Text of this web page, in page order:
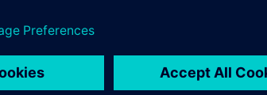
home energy management portfolio of
electric vehicle charging applications.
of BILT. “They’re making it possible for
follow safety guidelines more easily. BILT